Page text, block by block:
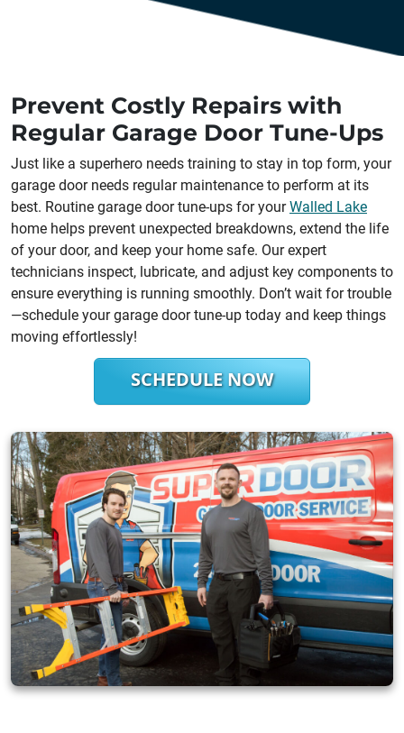
Prevent Costly Repairs with
Regular Garage Door Tune-Ups
Just like a superhero needs training to stay in top form, your
garage door needs regular maintenance to perform at its
best. Routine garage door tune-ups for yourWalled Lake
home helps prevent unexpected breakdowns, extend the life
of your door, and keep your home safe. Our expert
technicians inspect, lubricate, and adjust key components to
ensure everything is running smoothly. Don’t wait for trouble
—schedule your garage door tune-up today and keep things
moving effortlessly!
SCHEDULE NOW